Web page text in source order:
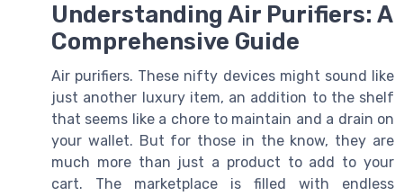
Understanding Air Purifiers: A
Comprehensive Guide
Air purifiers. These nifty devices might sound like
just another luxury item, an addition to the shelf
that seems like a chore to maintain and a drain on
your wallet. But for those in the know, they are
much more than just a product to add to your
cart. The marketplace is filled with endless